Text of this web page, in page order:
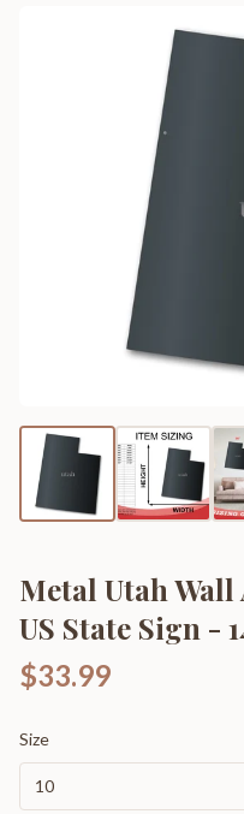
Metal Utah
US State Sign -
$33.99
Size
10